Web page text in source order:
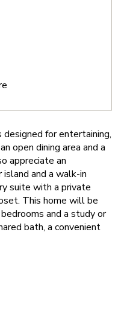
for entertaining,
open dining area and a
appreciate an
and a walk-in
suite with a private
This home will be
and a study or
bath, a convenient